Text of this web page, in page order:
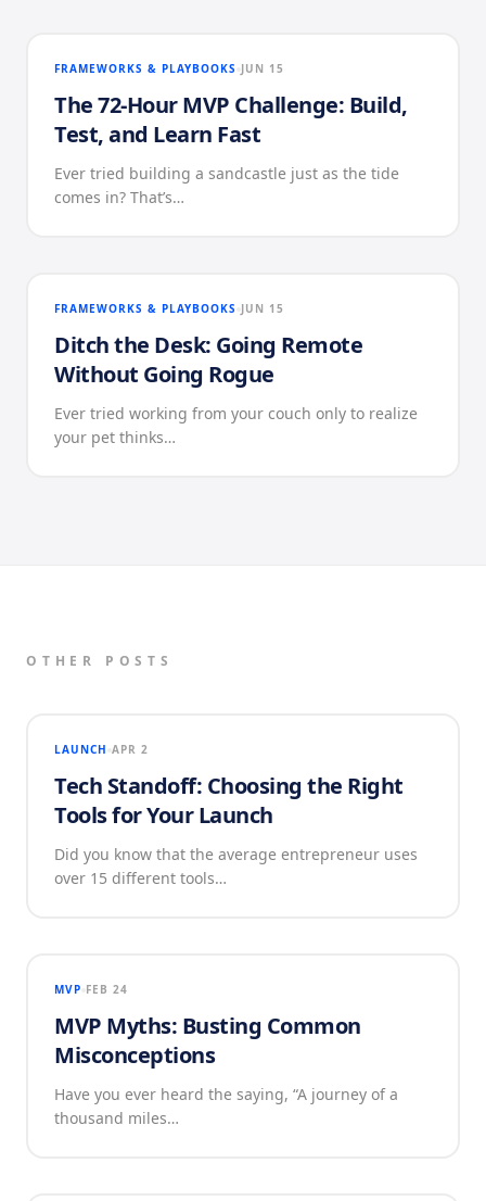
FRAMEWORKS & PLAYBOOKS JUN 15
The 72-Hour MVP Challenge: Build,
Test, and Learn Fast
Ever tried building a sandcastle just as the tide
comes in? That’s…
FRAMEWORKS & PLAYBOOKS JUN 15
Ditch the Desk: Going Remote
Without Going Rogue
Ever tried working from your couch only to realize
your pet thinks…
OTHER POSTS
LAUNCH APR 2
Tech Standoff: Choosing the Right
Tools for Your Launch
Did you know that the average entrepreneur uses
over 15 different tools…
MVP FEB 24
MVP Myths: Busting Common
Misconceptions
Have you ever heard the saying, “A journey of a
thousand miles…